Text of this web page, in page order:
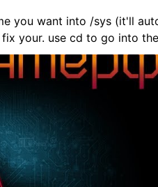
you want into /sys (it'll
your. use cd to go into